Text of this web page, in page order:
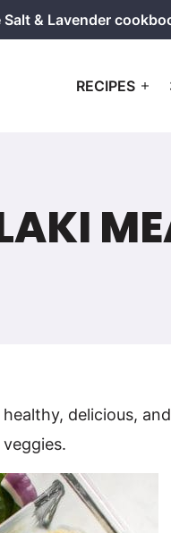
Salt & Lavender
RECIPES
delicious, and